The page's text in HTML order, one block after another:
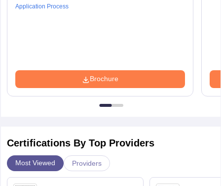
Application Process
Brochure
Certifications By Top Providers
Most Viewed Providers